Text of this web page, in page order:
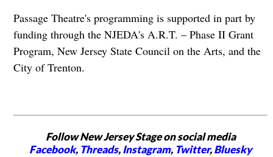
Passage Theatre's programming is supported in part by
funding through the NJEDA's A.R.T. – Phase II Grant
Program, New Jersey State Council on the Arts, and the
City of Trenton.
Follow New Jersey Stage on social media
Facebook, Threads,Instagram, Twitter,Bluesky